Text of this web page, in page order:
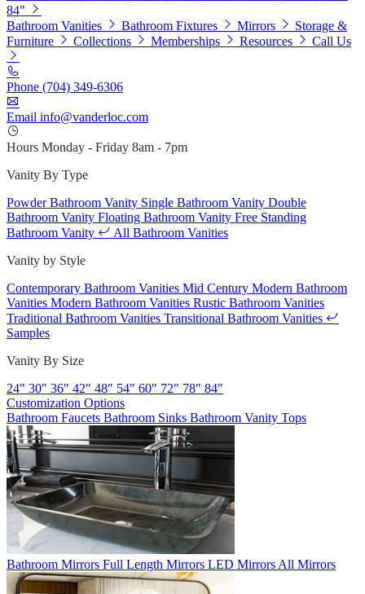
84"
Bathroom Vanities
Bathroom Fixtures Mirrors
Storage &
Furniture
Collections Memberships Resources Call Us
Phone (704) 349-6306
Email info@vanderloc.com
Hours Monday - Friday 8am - 7pm
Vanity By Type
Powder Bathroom Vanity Single Bathroom Vanity Double
Bathroom Vanity Floating Bathroom Vanity Free Standing
Bathroom Vanity
All Bathroom Vanities
Vanity by Style
Contemporary Bathroom Vanities Mid Century Modern Bathroom
Vanities Modern Bathroom Vanities Rustic Bathroom Vanities
Traditional Bathroom Vanities Transitional Bathroom Vanities
Samples
Vanity By Size
24" 30" 36" 42" 48" 54" 60" 72" 78" 84"
Customization Options
Bathroom Faucets Bathroom Sinks Bathroom Vanity Tops
Bathroom Mirrors Full Length Mirrors LED MirrorsAll Mirrors